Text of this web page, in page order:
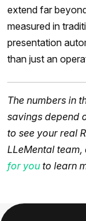
extend far
measured in
presentation
than just an
The numbers in
savings depend
to see your real
LLeMental team,
for you to learn